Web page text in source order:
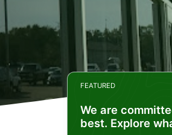
FEATURED
We are
best. Explore